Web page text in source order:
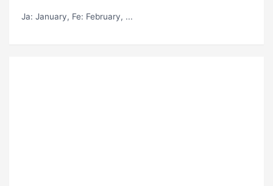
Ja: January, Fe: February, ...